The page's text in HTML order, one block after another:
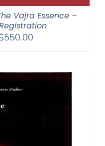
Vajra Essence –
550.00Price
through